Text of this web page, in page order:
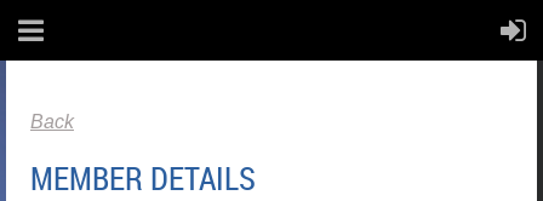
Back
MEMBER DETAILS